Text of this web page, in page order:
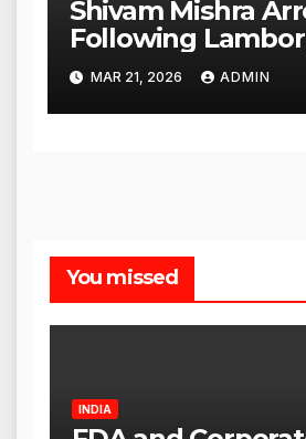
Shivam Mishra
Following
Incident, Quickly
Bail
MAR 21, 2026 ADMIN
You missed
INDIA